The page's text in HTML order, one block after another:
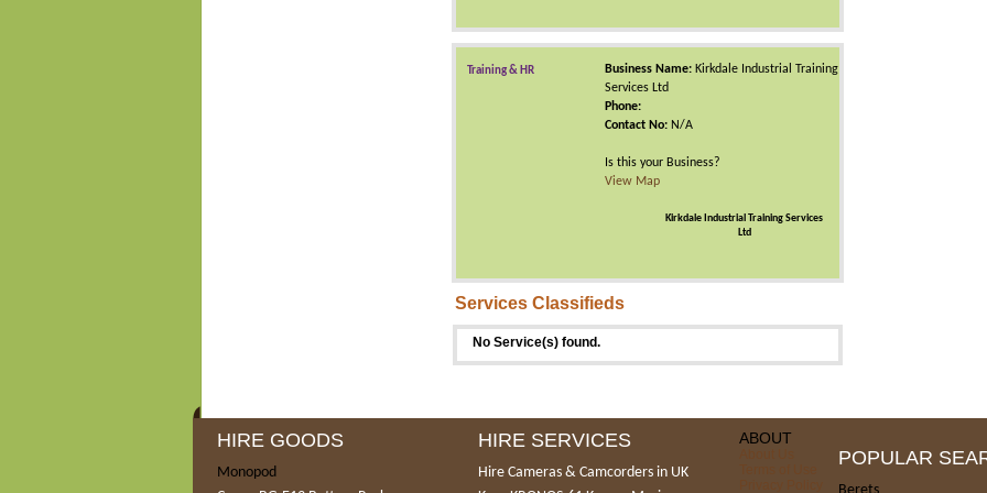
Training & HR Business Name:Kirkdale Industrial Training
Services Ltd
Phone:
Contact No:N/A
Is this your Business?
View Map
Kirkdale Industrial Training Services
Ltd
Services Classifieds
No Service(s) found.
HIRE GOODS
Monopod
HIRE SERVICES
Hire Cameras & Camcorders in UK
ABOUT
POPULAR